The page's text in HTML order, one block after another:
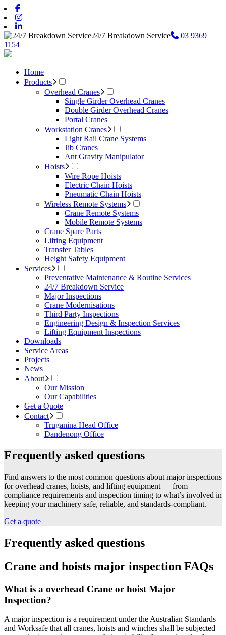
24/7 Breakdown Service
03 9369
1154
Home
Products
Overhead Cranes
Single Girder Overhead Cranes
Double Girder Overhead Cranes
Portal Cranes
Workstation Cranes
Light Rail Crane Systems
Jib Cranes
Ant Gravity Manipulator
Hoists
Wire Rope Hoists
Electric Chain Hoists
Pneumatic Chain Hoists
Wireless Remote Systems
Crane Remote Systems
Mobile Remote Systems
Crane Spare Parts
Lifting Equipment
Transfer Tables
Height Safety Equipment
Services
Preventative Maintenance & Routine Services
24/7 Breakdown Service
Major Inspections
Crane Modernisations
Third Party Inspections
Engineering Design & Inspection Services
Lifting Equipment Inspections
Downloads
Service Areas
Projects
News
About
Our Mission
Our Capabilities
Get a Quote
Contact
Truganina Head Office
Dandenong Office
Frequently asked questions
Find answers to the most common questions about major inspections
for overhead cranes, hoists, and lifting equipment — from
compliance requirements and inspection timing to what’s involved in
keeping your machinery safe, reliable, and standards-compliant.
Get a quote
Frequently asked questions
Crane and hoists major inspection FAQs
What is a overhead Crane or hoist Major
Inspection?
A major inspection is a requirement under the Australian Standards
and Worksafe that all cranes, hoists and winches shall be subjected